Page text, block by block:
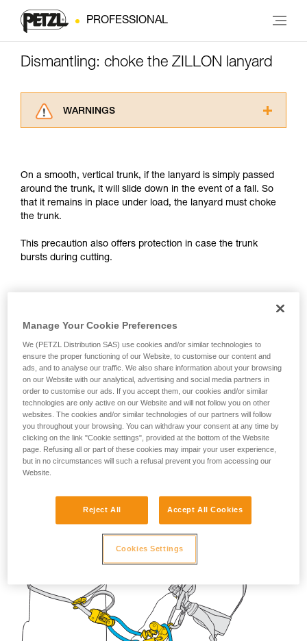
PROFESSIONAL
Dismantling: choke the ZILLON lanyard
WARNINGS
understood the information in the Instructions
for Use to be able to understand this
supplementary information.
your ability to perform these techniques safely
and independently before attempting them
On a smooth, vertical trunk, if the lanyard is simply passed
around the trunk, it will slide down in the event of a fall. So
that it remains in place under load, the lanyard must choke
the trunk.
This precaution also offers protection in case the trunk
bursts during cutting.
Manage Your Cookie Preferences
We (PETZL Distribution SAS) use cookies and/or similar technologies to
ensure the proper functioning of our Website, to customise our content and
ads, and to analyse our traffic. We also share information about your browsing
on our Website with our analytical, advertising and social media partners in
order to customise our ads. If you accept them, our cookies and/or similar
technologies are only active on our Website and will not follow you on other
websites. The cookies and/or similar technologies of our partners will follow
you throughout your browsing. You can withdraw your consent at any time by
clicking on the link "Cookie settings", provided at the bottom of the Website
page. Refusing all or part of these cookies may impair your user experience,
but in no circumstances will such a refusal prevent you from accessing our
Website.
Reject All Accept All Cookies
Cookies Settings